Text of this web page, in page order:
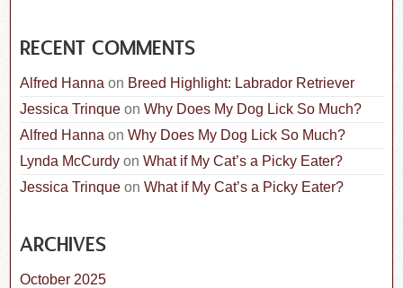
RECENT COMMENTS
Alfred Hanna on Breed Highlight: Labrador Retriever
Jessica Trinque onWhy Does My Dog Lick So Much?
Alfred Hanna onWhy Does My Dog Lick So Much?
Lynda McCurdy onWhat if My Cat’s a Picky Eater?
Jessica Trinque onWhat if My Cat’s a Picky Eater?
ARCHIVES
October 2025